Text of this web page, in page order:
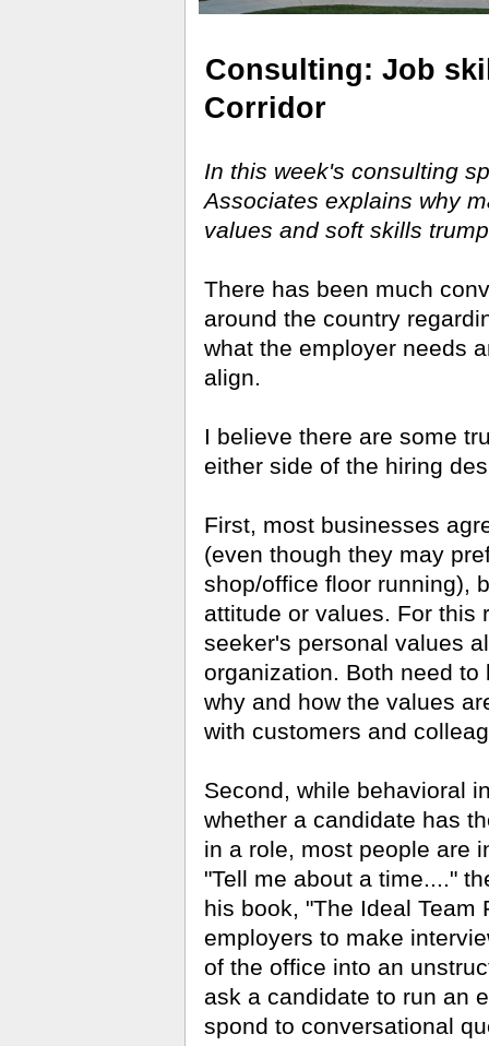
Consulting: Job
Corridor
In this week's consulting
Associates explains why
values and soft skills
There has been much
around the country
what the employer needs
align.
I believe there are some
either side of the hiring
First, most businesses
(even though they may
shop/office floor running),
attitude or values. For this
seeker's personal values
organization. Both need
why and how the values
with customers and
Second, while behavioral
whether a candidate has
in a role, most people are
"Tell me about a time...."
his book, "The Ideal Team
em­ployers to make
of the office into an
ask a candidate to run an
spond to conversational